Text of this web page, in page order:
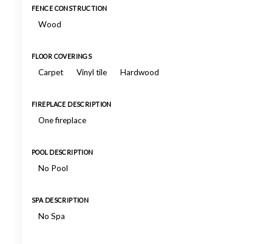
FENCE CONSTRUCTION
Wood
FLOOR COVERINGS
Carpet Vinyl tile Hardwood
FIREPLACE DESCRIPTION
One fireplace
POOL DESCRIPTION
No Pool
SPA DESCRIPTION
No Spa